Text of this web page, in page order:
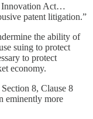
Innovation Act…
patent litigation.”
the ability of
suing to protect
to protect
economy.
8, Clause 8
eminently more